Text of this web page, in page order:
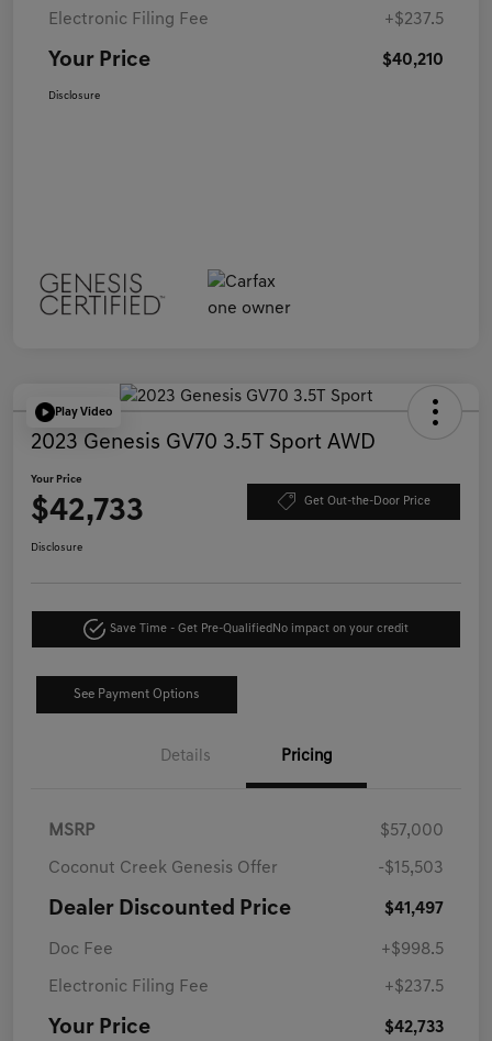
Electronic Filing Fee +$237.5
Your Price $40,210
Disclosure
Play Video
2023 Genesis GV70 3.5T Sport AWD
Your Price
$42,733 Get Out-the-Door Price
Disclosure
Save Time - Get Pre-Qualified No impact on your credit
See Payment Options
Details Pricing
MSRP $57,000
Coconut Creek Genesis Offer -$15,503
Dealer Discounted Price $41,497
Doc Fee +$998.5
Electronic Filing Fee +$237.5
Your Price $42,733